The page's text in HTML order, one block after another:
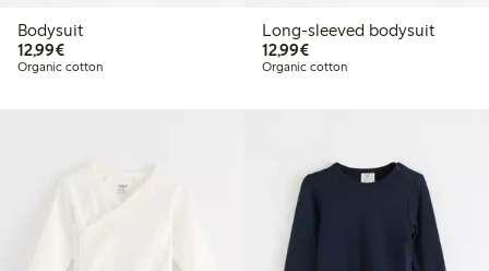
Bodysuit
12,99€€12.99
Organic cotton
Long-sleeved bodysuit
12,99€€12.99
Organic cotton